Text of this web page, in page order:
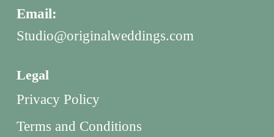
Email:
Studio@originalweddings.com
Legal
Privacy Policy
Terms and Conditions